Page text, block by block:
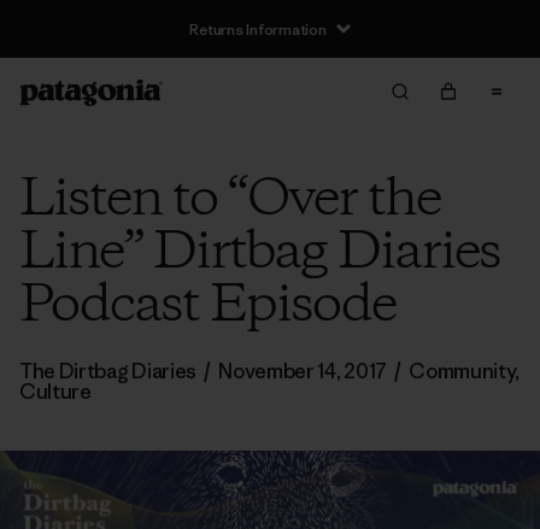
Returns Information
Listen to “Over the
Line” Dirtbag Diaries
Podcast Episode
The Dirtbag Diaries / November 14, 2017 / Community,
Culture